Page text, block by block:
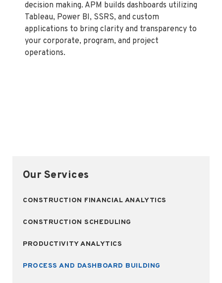
decision making. APM builds dashboards utilizing
Tableau, Power BI, SSRS, and custom
applications to bring clarity and transparency to
your corporate, program, and project
operations.
Our Services
CONSTRUCTION FINANCIAL ANALYTICS
CONSTRUCTION SCHEDULING
PRODUCTIVITY ANALYTICS
PROCESS AND DASHBOARD BUILDING